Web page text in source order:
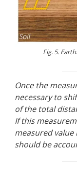
Fig. 5.
Once the
necessary to
of the total
If this
measured value
should be